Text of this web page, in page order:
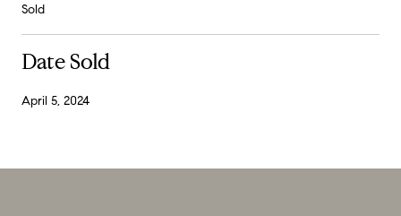
Sold
Date Sold
April 5, 2024